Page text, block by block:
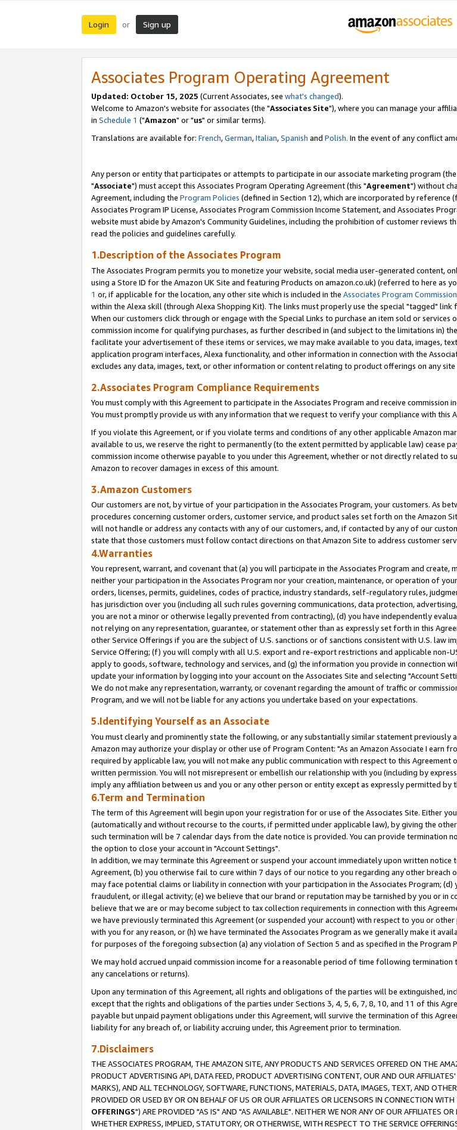
Login or Sign up
Associates Program Operating Agreement
Updated: October 15, 2025 (Current Associates, see what's changed).
Welcome to Amazon's website for associates (the "Associates Site"), where you can manage your
in Schedule 1 ("Amazon" or "us" or similar terms).
Translations are available for: French,German,Italian,Spanish and Polish. In the event of any conflict
Any person or entity that participates or attempts to participate in our associate marketing program (the
"Associate") must accept this Associates Program Operating Agreement (this "Agreement") without
Agreement, including the Program Policies (defined in Section 12), which are incorporated by reference
Associates Program IP License, Associates Program Commission Income Statement, and Associates
website must abide by Amazon's Community Guidelines, including the prohibition of customer reviews
read the policies and guidelines carefully.
1.Description of the Associates Program
The Associates Program permits you to monetize your website, social media user-generated content,
using a Store ID for the Amazon UK Site and featuring Products on amazon.co.uk) (referred to here as
1 or, if applicable for the location, any other site which is included in the Associates Program
within the Alexa skill (through Alexa Shopping Kit). The links must properly use the special "tagged"
When our customers click through or engage with the Special Links to purchase an item sold or
commission income for qualifying purchases, as further described in (and subject to the limitations in) the
facilitate your advertisement of these items or services, we may make available to you data, images,
application program interfaces, Alexa functionality, and other information in connection with the
excludes any data, images, text, or other information or content relating to product offerings on any site
2.Associates Program Compliance Requirements
You must comply with this Agreement to participate in the Associates Program and receive commission
You must promptly provide us with any information that we request to verify your compliance with this
If you violate this Agreement, or if you violate terms and conditions of any other applicable Amazon
available to us, we reserve the right to permanently (to the extent permitted by applicable law) cease
commission income otherwise payable to you under this Agreement, whether or not directly related to
Amazon to recover damages in excess of this amount.
3.Amazon Customers
Our customers are not, by virtue of your participation in the Associates Program, your customers. As
procedures concerning customer orders, customer service, and product sales set forth on the Amazon
will not handle or address any contacts with any of our customers, and, if contacted by any of our
state that those customers must follow contact directions on that Amazon Site to address customer
4.Warranties
You represent, warrant, and covenant that (a) you will participate in the Associates Program and create,
neither your participation in the Associates Program nor your creation, maintenance, or operation of
orders, licenses, permits, guidelines, codes of practice, industry standards, self-regulatory rules,
has jurisdiction over you (including all such rules governing communications, data protection,
you are not a minor or otherwise legally prevented from contracting), (d) you have independently
not relying on any representation, guarantee, or statement other than as expressly set forth in this
other Service Offerings if you are the subject of U.S. sanctions or of sanctions consistent with U.S. law
Service Offering; (f) you will comply with all U.S. export and re-export restrictions and applicable non-
apply to goods, software, technology and services, and (g) the information you provide in connection
update your information by logging into your account on the Associates Site and selecting "Account
We do not make any representation, warranty, or covenant regarding the amount of traffic or
Program, and we will not be liable for any actions you undertake based on your expectations.
5.Identifying Yourself as an Associate
You must clearly and prominently state the following, or any substantially similar statement previously
Amazon may authorize your display or other use of Program Content: "As an Amazon Associate I earn
required by applicable law, you will not make any public communication with respect to this
written permission. You will not misrepresent or embellish our relationship with you (including by
imply any affiliation between us and you or any other person or entity except as expressly permitted by
6.Term and Termination
The term of this Agreement will begin upon your registration for or use of the Associates Site. Either
(automatically and without recourse to the courts, if permitted under applicable law), by giving the
such termination will be 7 calendar days from the date notice is provided. You can provide termination
the option to close your account in "Account Settings".
In addition, we may terminate this Agreement or suspend your account immediately upon written
Agreement, (b) you otherwise fail to cure within 7 days of our notice to you regarding any other breach
may face potential claims or liability in connection with your participation in the Associates Program;
fraudulent, or illegal activity; (e) we believe that our brand or reputation may be tarnished by you or in
believe that we are or may become subject to tax collection requirements in connection with this
we have previously terminated this Agreement (or suspended your account) with respect to you or
with you for any reason, or (h) we have terminated the Associates Program as we generally make it
for purposes of the foregoing subsection (a) any violation of Section 5 and as specified in the Program
We may hold accrued unpaid commission income for a reasonable period of time following
any cancelations or returns).
Upon any termination of this Agreement, all rights and obligations of the parties will be extinguished,
except that the rights and obligations of the parties under Sections 3, 4, 5, 6, 7, 8, 10, and 11 of this
payable but unpaid payment obligations under this Agreement, will survive the termination of this
liability for any breach of, or liability accruing under, this Agreement prior to termination.
7.Disclaimers
THE ASSOCIATES PROGRAM, THE AMAZON SITE, ANY PRODUCTS AND SERVICES OFFERED ON THE
PRODUCT ADVERTISING API, DATA FEED, PRODUCT ADVERTISING CONTENT, OUR AND OUR
MARKS), AND ALL TECHNOLOGY, SOFTWARE, FUNCTIONS, MATERIALS, DATA, IMAGES, TEXT, AND
PROVIDED OR USED BY OR ON BEHALF OF US OR OUR AFFILIATES OR LICENSORS IN CONNECTION
OFFERINGS") ARE PROVIDED "AS IS" AND "AS AVAILABLE". NEITHER WE NOR ANY OF OUR AFFILIATES
WHETHER EXPRESS, IMPLIED, STATUTORY, OR OTHERWISE, WITH RESPECT TO THE SERVICE